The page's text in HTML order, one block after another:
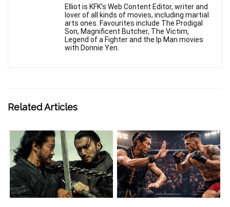
Elliot is KFK's Web Content Editor, writer and
lover of all kinds of movies, including martial
arts ones. Favourites include The Prodigal
Son, Magnificent Butcher, The Victim,
Legend of a Fighter and the Ip Man movies
with Donnie Yen.
Related Articles